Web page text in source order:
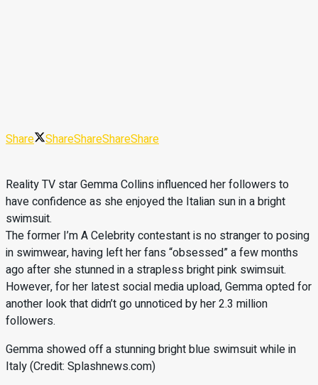
Share ShareShareShareShare
Reality TV star Gemma Collins influenced her followers to
have confidence as she enjoyed the Italian sun in a bright
swimsuit.
The former I’m A Celebrity contestant is no stranger to posing
in swimwear, having left her fans “obsessed” a few months
ago after she stunned in a strapless bright pink swimsuit.
However, for her latest social media upload, Gemma opted for
another look that didn’t go unnoticed by her 2.3 million
followers.
Gemma showed off a stunning bright blue swimsuit while in
Italy (Credit: Splashnews.com)